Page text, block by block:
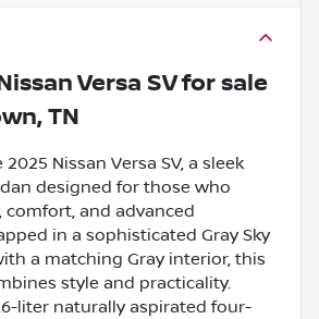
Versa SVfor sale
TN
Nissan Versa SV, a sleek
designed for those who
comfort, and advanced
in a sophisticated Gray Sky
a matching Gray interior, this
style and practicality.
liter naturally aspirated four-